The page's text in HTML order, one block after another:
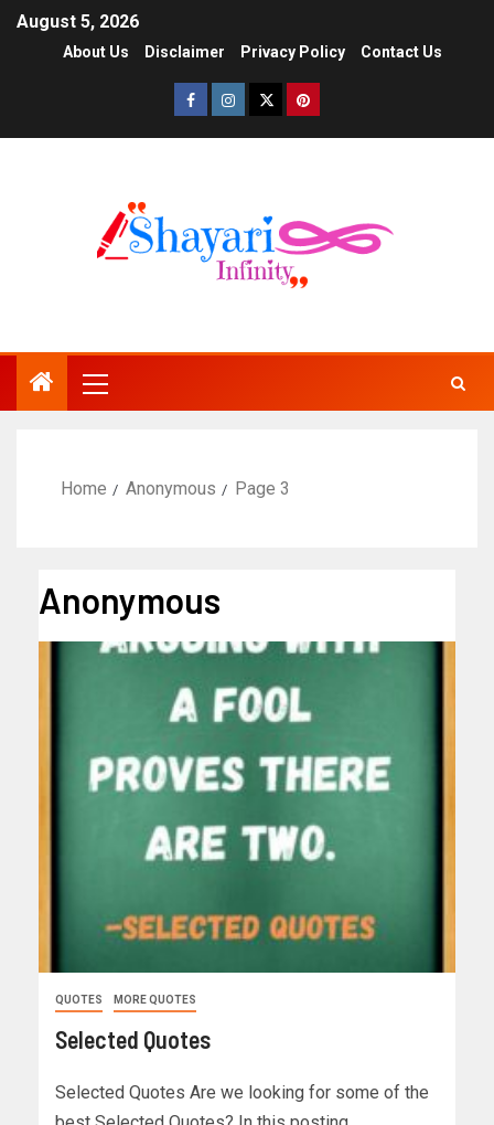
August 5, 2026
About Us Disclaimer Privacy Policy Contact Us
Home Anonymous Page 3
Anonymous
QUOTES MORE QUOTES
Selected Quotes
Selected Quotes Are we looking for some of the